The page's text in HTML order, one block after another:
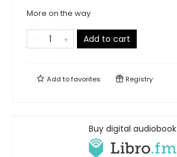
More on the way
Add to cart
Add tofavorites Registry
Buy digital audiobook